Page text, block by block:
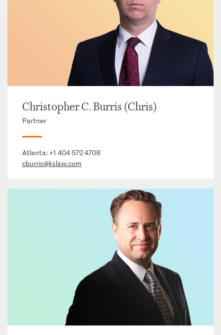
Christopher C. Burris (Chris)
Partner
Atlanta: +1 404 572 4708
cburris@kslaw.com